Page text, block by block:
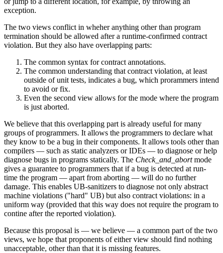
exception.
The two views conflict in wheher anything other than program
termination should be allowed after a runtime-confirmed contract
violation. But they also have overlapping parts:
The common syntax for contract annotations.
The common understanding that contract violation, at least
outside of unit tests, indicates a bug, which prorammers intend
to avoid or fix.
Even the second view allows for the mode where the program
is just aborted.
We believe that this overlapping part is already useful for many
groups of programmers. It allows the programmers to declare what
they know to be a bug in their components. It allows tools other than
compilers — such as static analyzers or IDEs — to diagnose or help
diagnose bugs in programs statically. The Check_and_abortmode
gives a guarantee to programmers that if a bug is detected at run-
time the program — apart from aborting — will do no further
damage. This enables UB-sanitizers to diagnose not only abstract
machine violations ("hard" UB) but also contract violations: in a
uniform way (provided that this way does not require the program to
contine after the reported violation).
Because this proposal is — we believe — a common part of the two
views, we hope that proponents of either view should find nothing
unacceptable, other than that it is missing features.